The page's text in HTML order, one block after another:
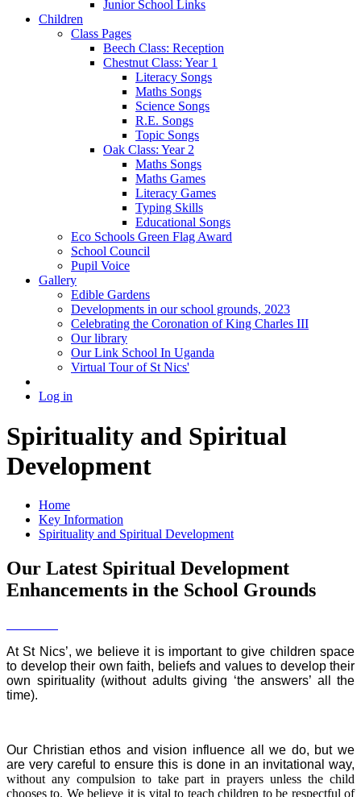
Junior School Links
Children
Class Pages
Beech Class: Reception
Chestnut Class: Year 1
Literacy Songs
Maths Songs
Science Songs
R.E. Songs
Topic Songs
Oak Class: Year 2
Maths Songs
Maths Games
Literacy Games
Typing Skills
Educational Songs
Eco Schools Green Flag Award
School Council
Pupil Voice
Gallery
Edible Gardens
Developments in our school grounds, 2023
Celebrating the Coronation of King Charles III
Our library
Our Link School In Uganda
Virtual Tour of St Nics'
Log in
Spirituality and Spiritual
Development
Home
Key Information
Spirituality and Spiritual Development
Our Latest Spiritual Development
Enhancements in the School Grounds
At St Nics’, we believe it is important to give children space
to develop their own faith, beliefs and values to develop their
own spirituality (without adults giving ‘the answers’ all the
time).
Our Christian ethos and vision influence all we do, but we
are very careful to ensure this is done in an invitational way,
without any compulsion to take part in prayers unless the child
chooses to. We believe it is vital to teach children to be respectful of